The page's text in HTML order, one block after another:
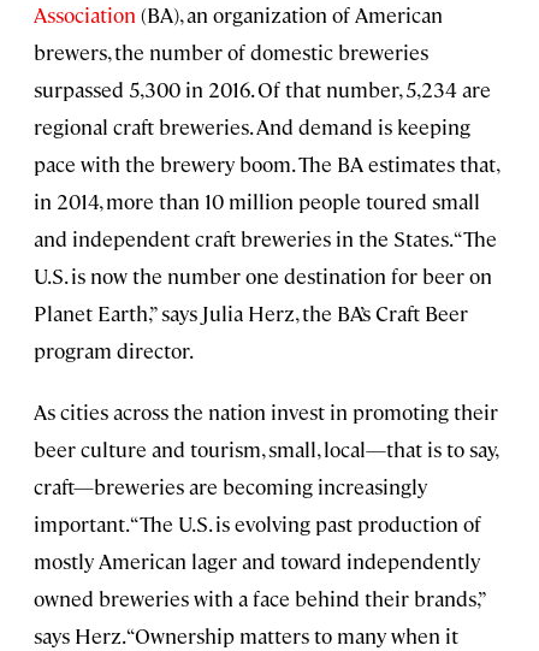
Association (BA), an organization of American
brewers, the number of domestic breweries
surpassed 5,300 in 2016. Of that number, 5,234 are
regional craft breweries. And demand is keeping
pace with the brewery boom. The BA estimates that,
in 2014, more than 10 million people toured small
and independent craft breweries in the States. “The
U.S. is now the number one destination for beer on
Planet Earth,” says Julia Herz, the BA’s Craft Beer
program director.
As cities across the nation invest in promoting their
beer culture and tourism, small, local—that is to say,
craft—breweries are becoming increasingly
important. “The U.S. is evolving past production of
mostly American lager and toward independently
owned breweries with a face behind their brands,”
says Herz. “Ownership matters to many when it